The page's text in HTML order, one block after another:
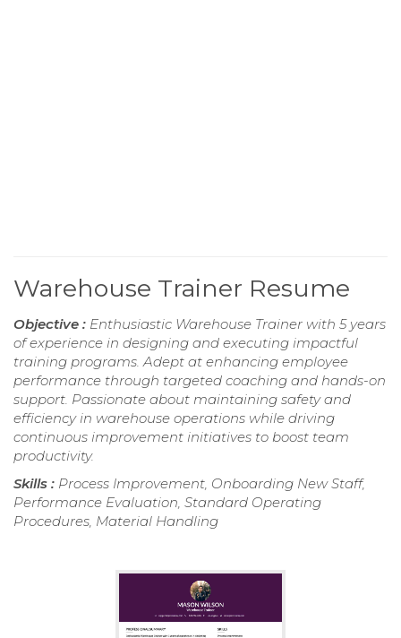
Warehouse Trainer Resume
Objective : Enthusiastic Warehouse Trainer with 5 years
of experience in designing and executing impactful
training programs. Adept at enhancing employee
performance through targeted coaching and hands-on
support. Passionate about maintaining safety and
efficiency in warehouse operations while driving
continuous improvement initiatives to boost team
productivity.
Skills : Process Improvement, Onboarding New Staff,
Performance Evaluation, Standard Operating
Procedures, Material Handling